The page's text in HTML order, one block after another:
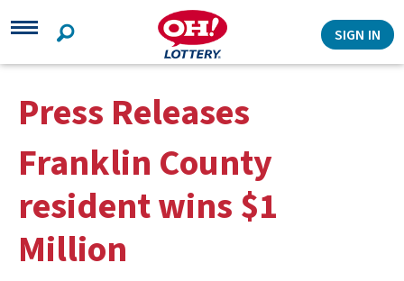
Search
SIGN IN
Press Releases
Franklin County
resident wins $1
Million